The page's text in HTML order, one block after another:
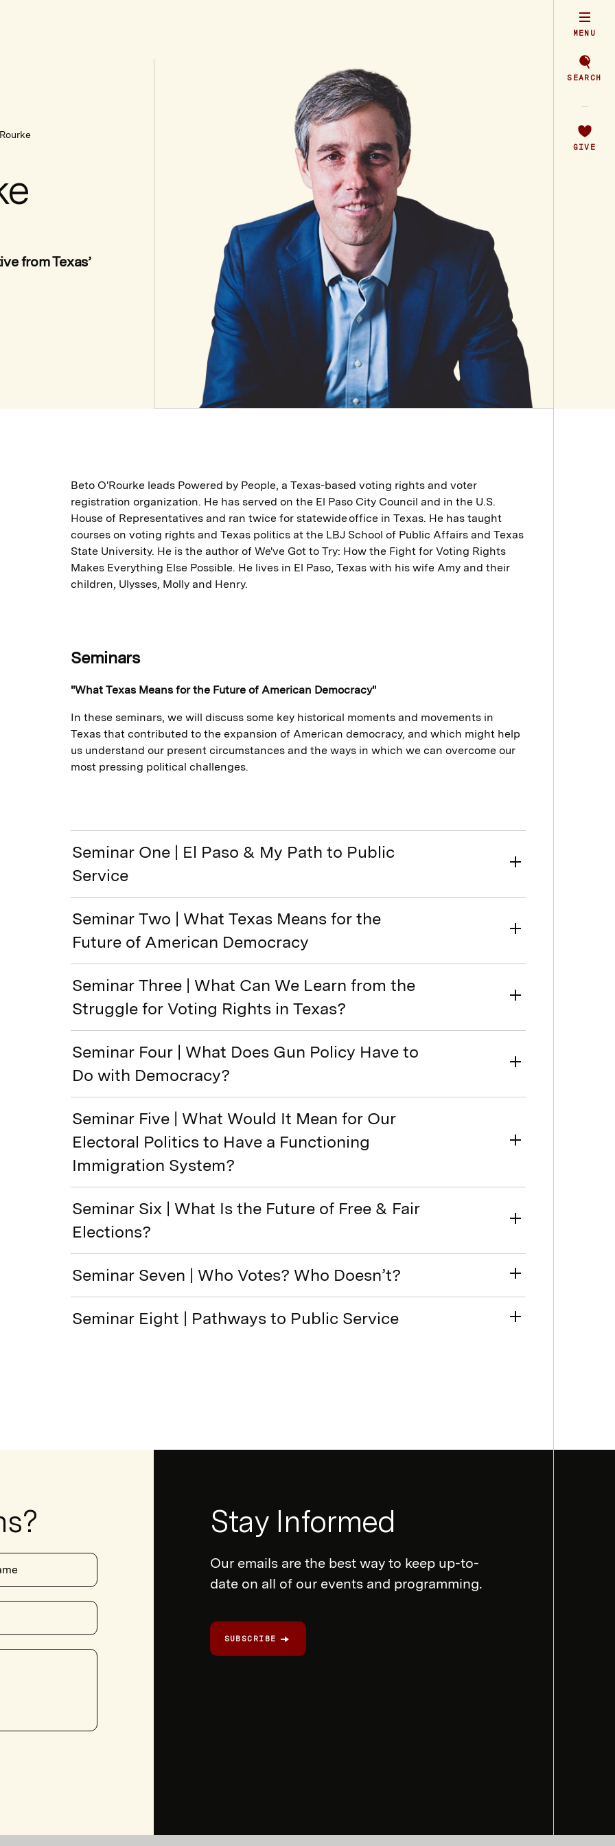
MENU
SEARCH
GIVE
from Texas’
Beto O'Rourke leads Powered by People, a Texas-based voting rights and voter
registration organization. He has served on the El Paso City Council and in the U.S.
House of Representatives and ran twice for statewide office in Texas. He has taught
courses on voting rights and Texas politics at the LBJ School of Public Affairs and Texas
State University. He is the author of We've Got to Try: How the Fight for Voting Rights
Makes Everything Else Possible. He lives in El Paso, Texas with his wife Amy and their
children, Ulysses, Molly and Henry.
Seminars
"What Texas Means for the Future of American Democracy"
In these seminars, we will discuss some key historical moments and movements in
Texas that contributed to the expansion of American democracy, and which might help
us understand our present circumstances and the ways in which we can overcome our
most pressing political challenges.
Seminar One | El Paso & My Path to Public
Service
Seminar Two | What Texas Means for the
Future of American Democracy
Seminar Three | What Can We Learn from the
Struggle for Voting Rights in Texas?
Seminar Four | What Does Gun Policy Have to
Do with Democracy?
Seminar Five | What Would It Mean for Our
Electoral Politics to Have a Functioning
Immigration System?
Seminar Six | What Is the Future of Free & Fair
Elections?
Seminar Seven | Who Votes? Who Doesn’t?
Seminar Eight | Pathways to Public Service
Form
Stay Informed
Our emails are the best way to keep up-to-
date on all of our events and programming.
SUBSCRIBE